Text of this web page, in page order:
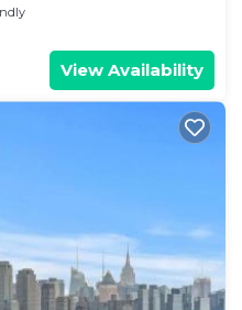
View Availability